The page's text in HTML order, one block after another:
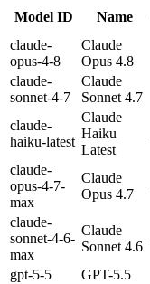
Model ID Name
claude-
opus-4-8
Claude
Opus 4.8
claude-
sonnet-4-7
Claude
Sonnet 4.7
claude-
haiku-latest
Claude
Haiku
Latest
claude-
opus-4-7-
max
Claude
Opus 4.7
claude-
sonnet-4-6-
max
Claude
Sonnet 4.6
gpt-5-5 GPT-5.5